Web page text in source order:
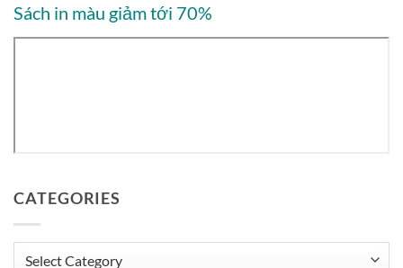
Sách in màu giảm tới 70%
CATEGORIES
Categories